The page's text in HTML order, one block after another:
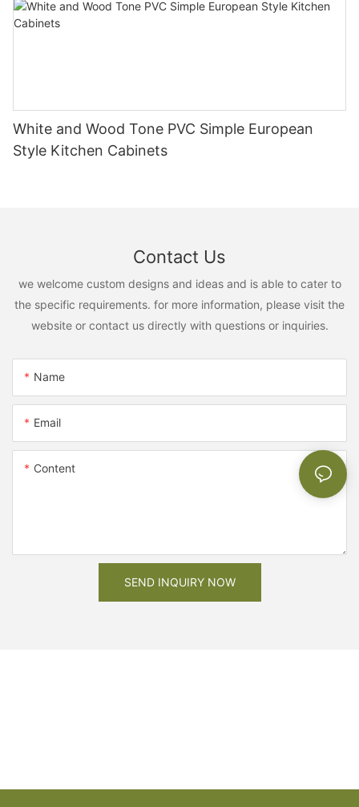
White and Wood Tone PVC Simple European
Style Kitchen Cabinets
Contact Us
we welcome custom designs and ideas and is able to cater to
the specific requirements. for more information, please visit the
website or contact us directly with questions or inquiries.
Name
Email
Content
SEND INQUIRY NOW